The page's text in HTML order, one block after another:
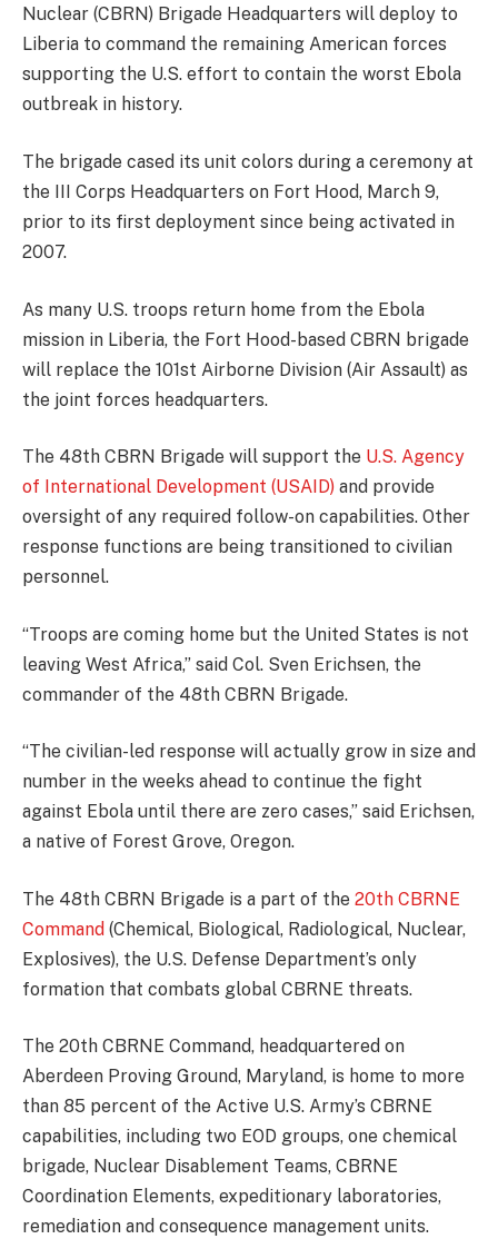
Nuclear (CBRN) Brigade Headquarters will deploy to
Liberia to command the remaining American forces
supporting the U.S. effort to contain the worst Ebola
outbreak in history.
The brigade cased its unit colors during a ceremony at
the III Corps Headquarters on Fort Hood, March 9,
prior to its first deployment since being activated in
2007.
As many U.S. troops return home from the Ebola
mission in Liberia, the Fort Hood-based CBRN brigade
will replace the 101st Airborne Division (Air Assault) as
the joint forces headquarters.
The 48th CBRN Brigade will support the U.S. Agency
of International Development (USAID) and provide
oversight of any required follow-on capabilities. Other
response functions are being transitioned to civilian
personnel.
“Troops are coming home but the United States is not
leaving West Africa,” said Col. Sven Erichsen, the
commander of the 48th CBRN Brigade.
“The civilian-led response will actually grow in size and
number in the weeks ahead to continue the fight
against Ebola until there are zero cases,” said Erichsen,
a native of Forest Grove, Oregon.
The 48th CBRN Brigade is a part of the 20th CBRNE
Command (Chemical, Biological, Radiological, Nuclear,
Explosives), the U.S. Defense Department’s only
formation that combats global CBRNE threats.
The 20th CBRNE Command, headquartered on
Aberdeen Proving Ground, Maryland, is home to more
than 85 percent of the Active U.S. Army’s CBRNE
capabilities, including two EOD groups, one chemical
brigade, Nuclear Disablement Teams, CBRNE
Coordination Elements, expeditionary laboratories,
remediation and consequence management units.